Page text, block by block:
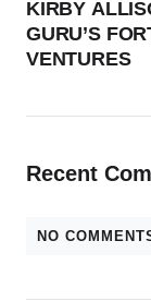
KIRBY
GURU’S
VENTURES
Recent
NO